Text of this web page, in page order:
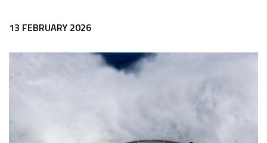
13 FEBRUARY 2026